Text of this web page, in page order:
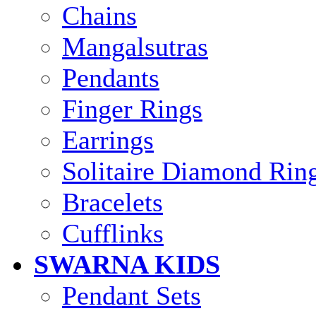
Chains
Mangalsutras
Pendants
Finger Rings
Earrings
Solitaire Diamond
Bracelets
Cufflinks
SWARNA KIDS
Pendant Sets